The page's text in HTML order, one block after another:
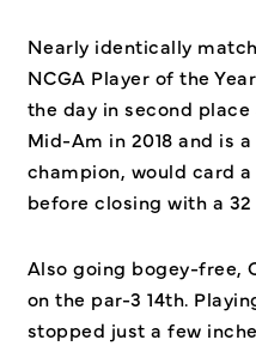
Nearly identically
NCGA Player of the
the day in second place
Mid-Am in 2018 and is
champion, would card
before closing with a
Also going bogey-free,
on the par-3 14th.
stopped just a few